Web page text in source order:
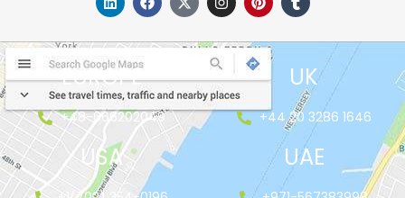
EUROPE
+48-666202049
UK
+44 20 3286 1646
USA UAE